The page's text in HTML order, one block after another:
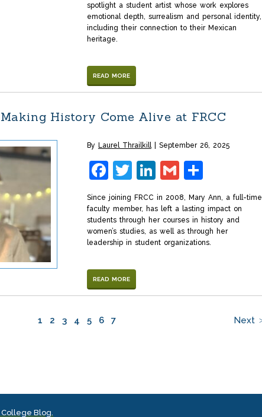
spotlight a student artist whose work explores
emotional depth, surrealism and personal identity,
including their connection to their Mexican
heritage.
READ MORE
History Come Alive at FRCC
By Laurel Thrailkill September 26, 2025
Facebook
Twitter
LinkedIn
GmailShare
Since joining FRCC in 2008, Mary Ann, a full-time
faculty member, has left a lasting impact on
students through her courses in history and
women’s studies, as well as through her
leadership in student organizations.
READ MORE
1 2 3 4 5 6 7 Next
Blog.